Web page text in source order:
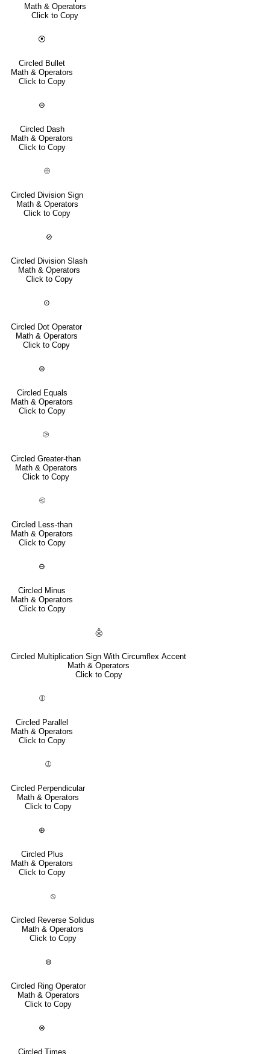
Math & Operators
Click to Copy
⦿
Circled Bullet
Math & Operators
Click to Copy
⊝
Circled Dash
Math & Operators
Click to Copy
⨸
Circled Division Sign
Math & Operators
Click to Copy
⊘
Circled Division Slash
Math & Operators
Click to Copy
⊙
Circled Dot Operator
Math & Operators
Click to Copy
⊜
Circled Equals
Math & Operators
Click to Copy
⧁
Circled Greater-than
Math & Operators
Click to Copy
⧀
Circled Less-than
Math & Operators
Click to Copy
⊖
Circled Minus
Math & Operators
Click to Copy
⨶
Circled Multiplication Sign With Circumflex Accent
Math & Operators
Click to Copy
⦷
Circled Parallel
Math & Operators
Click to Copy
⦹
Circled Perpendicular
Math & Operators
Click to Copy
⊕
Circled Plus
Math & Operators
Click to Copy
⦸
Circled Reverse Solidus
Math & Operators
Click to Copy
⊚
Circled Ring Operator
Math & Operators
Click to Copy
⊗
Circled Times